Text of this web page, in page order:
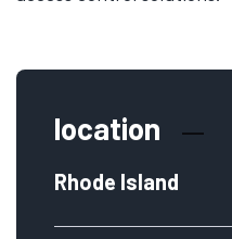
location
Rhode Island